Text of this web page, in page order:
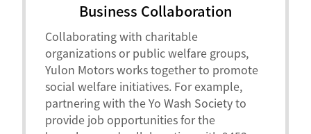
Business Collaboration
Collaborating with charitable
organizations or public welfare groups,
Yulon Motors works together to promote
social welfare initiatives. For example,
partnering with the Yo Wash Society to
provide job opportunities for the